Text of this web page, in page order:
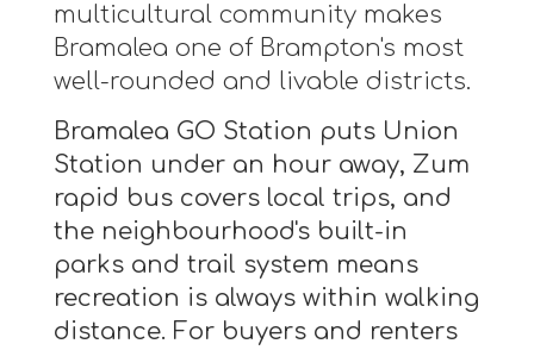
multicultural community makes
Bramalea one of Brampton's most
well-rounded and livable districts.
Bramalea GO Station puts Union
Station under an hour away, Zum
rapid bus covers local trips, and
the neighbourhood's built-in
parks and trail system means
recreation is always within walking
distance. For buyers and renters